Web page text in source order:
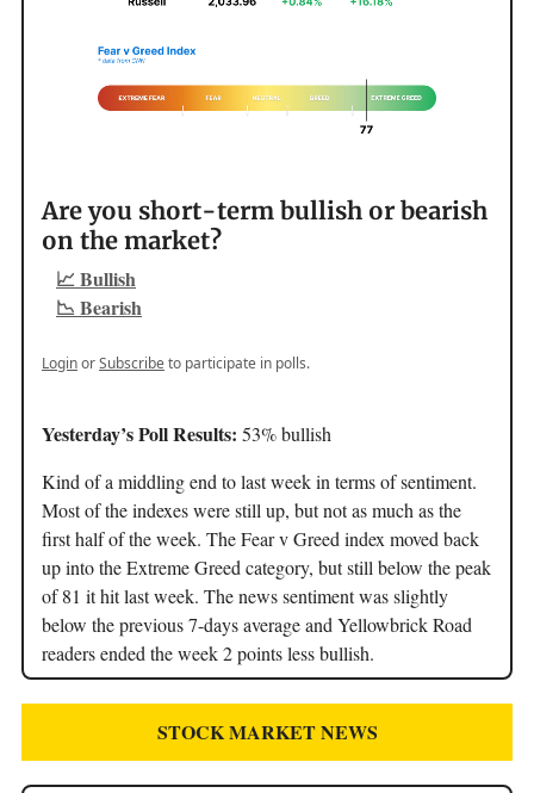
Are you short-term bullish or bearish
on the market?
📈 Bullish
📉 Bearish
LoginorSubscribeto participate in polls.
Yesterday’s Poll Results: 53% bullish
Kind of a middling end to last week in terms of sentiment.
Most of the indexes were still up, but not as much as the
first half of the week. The Fear v Greed index moved back
up into the Extreme Greed category, but still below the peak
of 81 it hit last week. The news sentiment was slightly
below the previous 7-days average and Yellowbrick Road
readers ended the week 2 points less bullish.
STOCK MARKET NEWS